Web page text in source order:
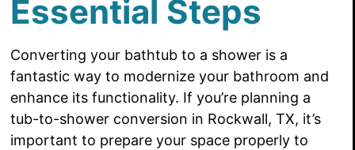
Essential Steps
Converting your bathtub to a shower is a
fantastic way to modernize your bathroom and
enhance its functionality. If you’re planning a
tub-to-shower conversion in Rockwall, TX, it’s
important to prepare your space properly to